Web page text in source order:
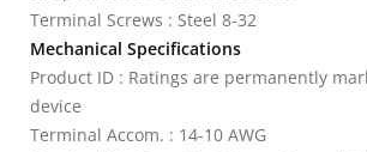
Terminal Screws : Steel 8-32
Mechanical Specifications
Product ID : Ratings are permanently
device
Terminal Accom. : 14-10 AWG